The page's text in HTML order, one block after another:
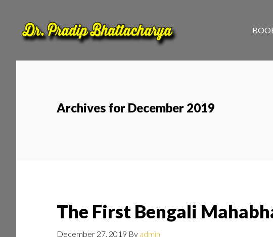
footer
Archives for December 2019
The First Bengali
December 27, 2019 By admin